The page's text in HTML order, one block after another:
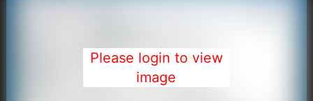
Please login to view
image